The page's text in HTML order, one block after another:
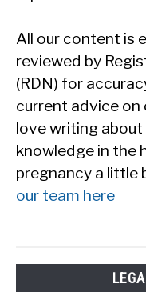
All our content is
reviewed by
(RDN) for
current advice on
love writing
knowledge in the
pregnancy a little
our team here